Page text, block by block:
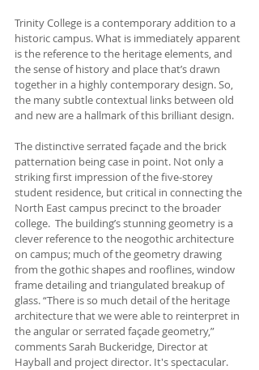
Trinity College is a contemporary addition to a
historic campus. What is immediately apparent
is the reference to the heritage elements, and
the sense of history and place that’s drawn
together in a highly contemporary design. So,
the many subtle contextual links between old
and new are a hallmark of this brilliant design.
The distinctive serrated façade and the brick
patternation being case in point. Not only a
striking first impression of the five-storey
student residence, but critical in connecting the
North East campus precinct to the broader
college.  The building’s stunning geometry is a
clever reference to the neogothic architecture
on campus; much of the geometry drawing
from the gothic shapes and rooflines, window
frame detailing and triangulated breakup of
glass. “There is so much detail of the heritage
architecture that we were able to reinterpret in
the angular or serrated façade geometry,”
comments Sarah Buckeridge, Director at
Hayball and project director. It's spectacular.